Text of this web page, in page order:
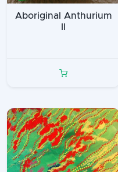
Aboriginal Anthurium
II